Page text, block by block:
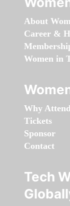
About
Career &
Women in
Why
Tickets
Sponsor
Contact
Tech